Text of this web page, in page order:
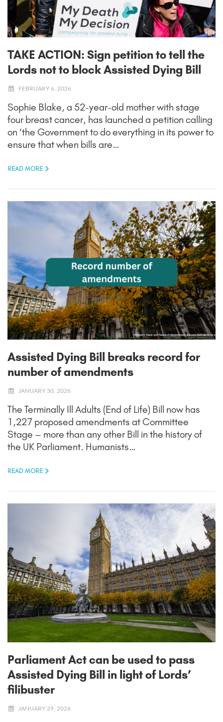
TAKE ACTION: Sign petition to tell the
Lords not to block Assisted Dying Bill
FEBRUARY 6, 2026
Sophie Blake, a 52-year-old mother with stage
four breast cancer, has launched a petition calling
on ‘the Government to do everything in its power to
ensure that when bills are…
READ MORE
Assisted Dying Bill breaks record for
number of amendments
JANUARY 30, 2026
The Terminally Ill Adults (End of Life) Bill now has
1,227 proposed amendments at Committee
Stage – more than any other Bill in the history of
the UK Parliament. Humanists…
READ MORE
Parliament Act can be used to pass
Assisted Dying Bill in light of Lords’
filibuster
JANUARY 29, 2026